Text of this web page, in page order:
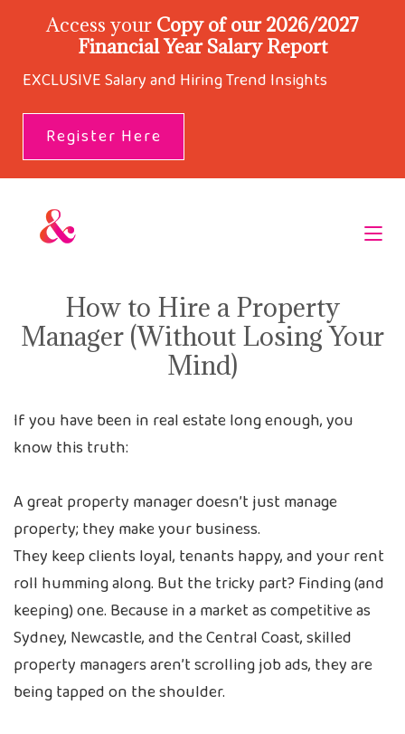
Access your Copy of our 2026/2027
Financial Year Salary Report
EXCLUSIVE Salary and Hiring Trend Insights
Register Here
How to Hire a Property
Manager (Without Losing Your
Mind)
If you have been in real estate long enough, you
know this truth:
A great property manager doesn’t just manage
property; they make your business.
They keep clients loyal, tenants happy, and your rent
roll humming along. But the tricky part? Finding (and
keeping) one. Because in a market as competitive as
Sydney, Newcastle, and the Central Coast, skilled
property managers aren’t scrolling job ads, they are
being tapped on the shoulder.